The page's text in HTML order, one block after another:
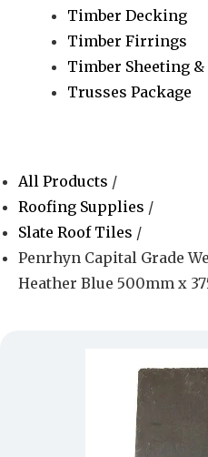
Timber Decking
Timber Firrings
Timber Sheeting
Trusses Package
All Products /
Roofing Supplies /
Slate Roof Tiles /
Penrhyn Capital Grade
Heather Blue 500mm x